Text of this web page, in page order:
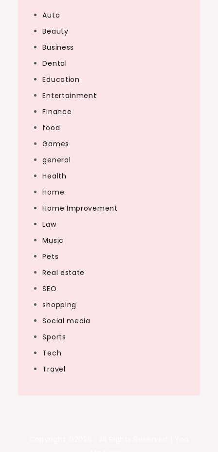
Auto
Beauty
Business
Dental
Education
Entertainment
Finance
food
Games
general
Health
Home
Home Improvement
Law
Music
Pets
Real estate
SEO
shopping
Social media
Sports
Tech
Travel